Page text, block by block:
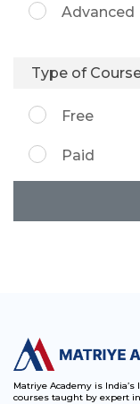
Advanced
Type of
Free
Paid
Matriye Academy is
courses taught by expert